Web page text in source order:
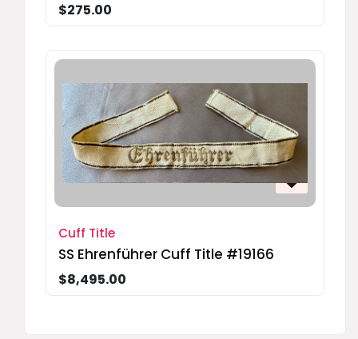
$275.00
Cuff Title
SS Ehrenführer Cuff Title #19166
$8,495.00